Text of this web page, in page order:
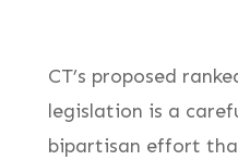
CT’s proposed
legislation is a
bipartisan effort